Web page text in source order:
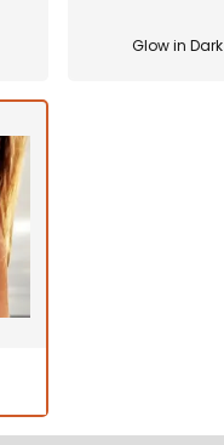
Glow in Dark